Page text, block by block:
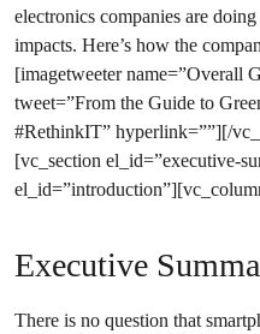
electronics companies are
impacts. Here’s how the
[imagetweeter name=”Overall
tweet=”From the Guide to
#RethinkIT” hyperlink=””][/
[vc_section el_id=”executive-
Executive
There is no question that